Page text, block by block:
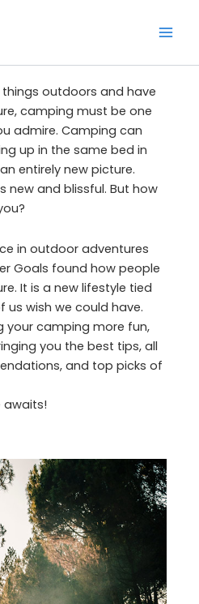
outdoors and have
camping must be one
admire. Camping can
up in the same bed in
entirely new picture.
new and blissful. But how
in outdoor adventures
Goals found how people
It is a new lifestyle tied
wish we could have.
your camping more fun,
you the best tips, all
and top picks of
awaits!